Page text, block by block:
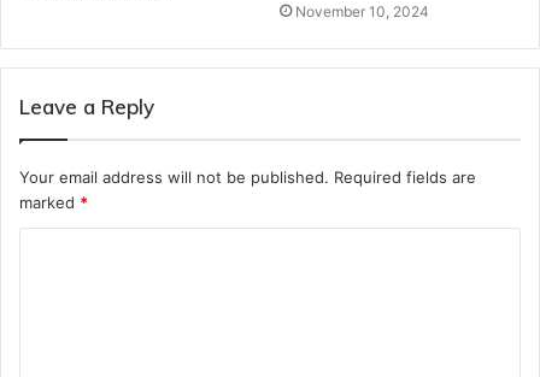
November 10, 2024
Leave a Reply
Your email address will not be published. Required fields are
marked *